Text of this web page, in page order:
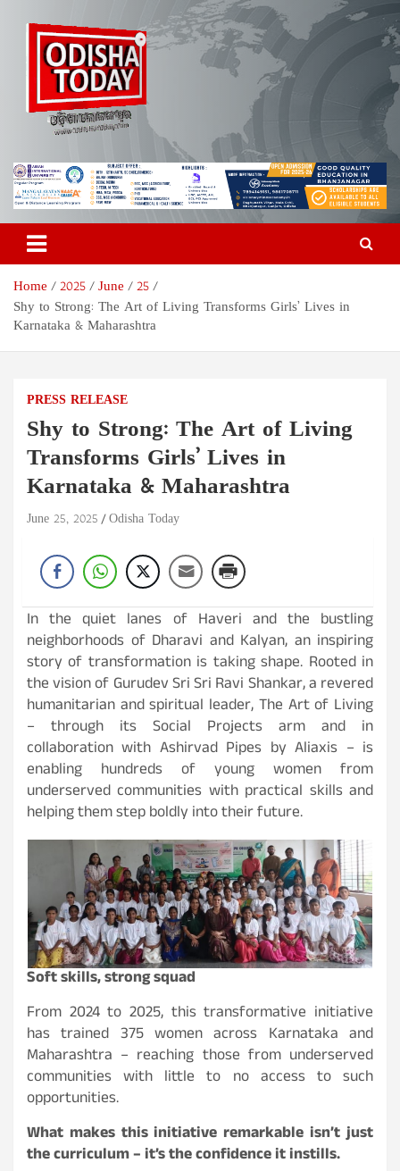
Odisha Today News Network
Pvt Ltd
Breaking News | Odisha News | India News | World News | Odisha
Today
Home 2025 June
25
Shy to Strong: The Art of Living Transforms Girls’ Lives in
Karnataka & Maharashtra
PRESS RELEASE
Shy to Strong: The Art of Living
Transforms Girls’ Lives in
Karnataka & Maharashtra
June 25, 2025 Odisha Today
In the quiet lanes of Haveri and the bustling
neighborhoods of Dharavi and Kalyan, an inspiring
story of transformation is taking shape. Rooted in
the vision of Gurudev Sri Sri Ravi Shankar, a revered
humanitarian and spiritual leader, The Art of Living
– through its Social Projects arm and in
collaboration with Ashirvad Pipes by Aliaxis – is
enabling hundreds of young women from
underserved communities with practical skills and
helping them step boldly into their future.
Soft skills, strong squad
From 2024 to 2025, this transformative initiative
has trained 375 women across Karnataka and
Maharashtra – reaching those from underserved
communities with little to no access to such
opportunities.
What makes this initiative remarkable isn’t just
the curriculum – it’s the confidence it instills.